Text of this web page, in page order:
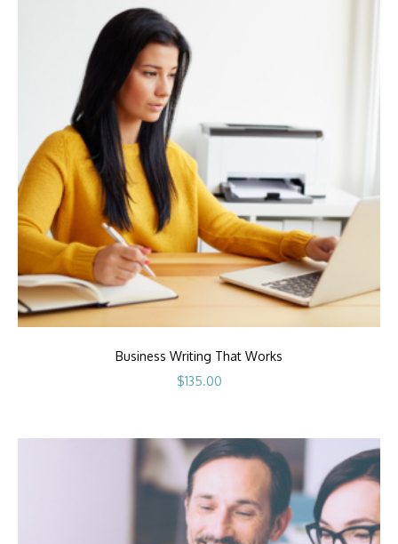
Business Writing That Works
$135.00